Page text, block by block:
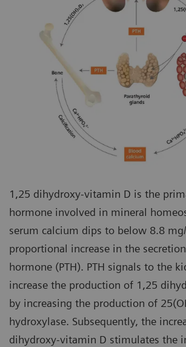
1,25 dihydroxy-vitamin D is the
hormone involved in mineral
serum calcium dips to below 8.8
proportional increase in the
hormone (PTH). PTH signals to the
increase the production of 1,25
by increasing the production of
hydroxylase. Subsequently, the
dihydroxy-vitamin D stimulates the